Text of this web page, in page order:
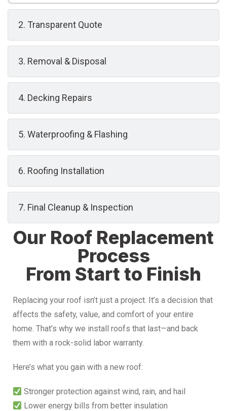
2. Transparent Quote
3. Removal & Disposal
4. Decking Repairs
5. Waterproofing & Flashing
6. Roofing Installation
7. Final Cleanup & Inspection
Our Roof Replacement
Process
From Start to Finish
Replacing your roof isn’t just a project. It’s a decision that
affects the safety, value, and comfort of your entire
home. That’s why we install roofs that last—and back
them with a rock-solid labor warranty.
Here’s what you gain with a new roof:
Stronger protection against wind, rain, and hail
Lower energy bills from better insulation